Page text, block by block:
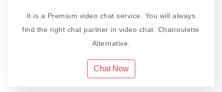
It is a Premium video chat service. You will always
find the right chat partner in video chat. Chatroulette
Alternative.
Chat Now